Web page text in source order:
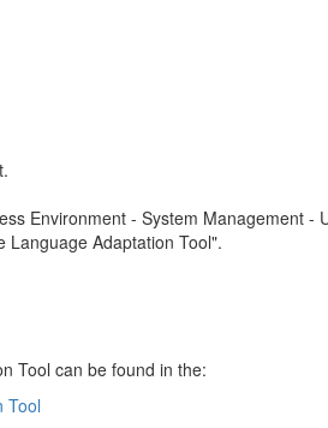
Environment - System Management -
Language Adaptation Tool".
Tool can be found in the:
Tool